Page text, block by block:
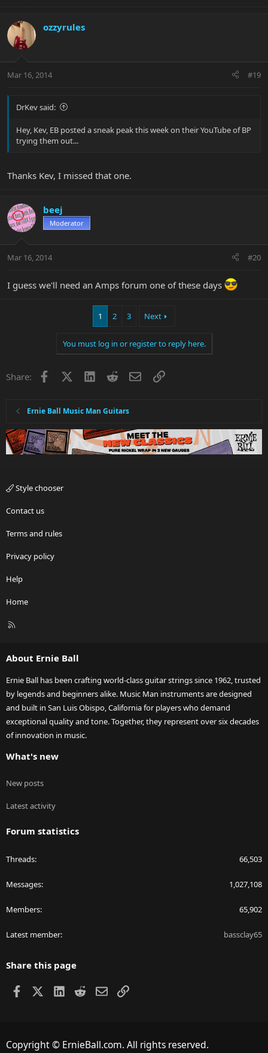
ozzyrules
Mar 16, 2014 #19
DrKev said:
Hey, Kev, EB posted a sneak peak this week on their YouTube of BP
trying them out...
Thanks Kev, I missed that one.
beej
Moderator
Mar 16, 2014 #20
I guess we'll need an Amps forum one of these days
1 2 3 Next
You must log in or register to reply here.
Share: Facebook LinkedInRedditEmailLink
Ernie Ball Music Man Guitars
Style chooser
Contact us
Terms and rules
Privacy policy
Help
Home
R
About Ernie Ball
Ernie Ball has been crafting world-class guitar strings since 1962, trusted
by legends and beginners alike. Music Man instruments are designed
and built in San Luis Obispo, California for players who demand
exceptional quality and tone. Together, they represent over six decades
of innovation in music.
What's new
New posts
Latest activity
Forum statistics
Threads 66,503
Messages 1,027,108
Members 65,902
Latest member bassclay65
Share this page
Facebook LinkedIn
RedditEmailLink
Copyright © ErnieBall.com. All rights reserved.